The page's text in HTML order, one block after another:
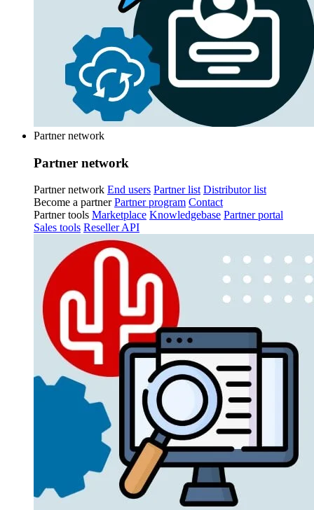
Partner network
Partner network
Partner network End users Partner list Distributor list
Become a partner Partner program Contact
Partner tools Marketplace Knowledgebase Partner portal
Sales tools Reseller API